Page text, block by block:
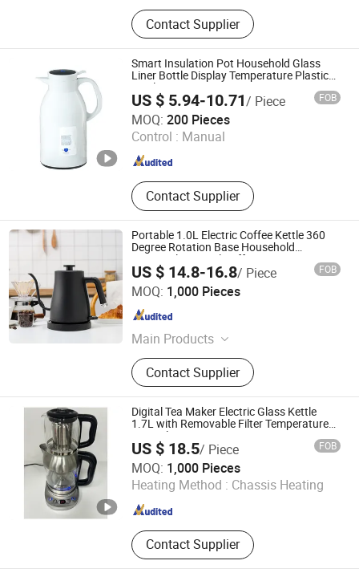
Coffee Maker, Commercial Water
Boilers, Food Container, Plastic Cup,
Thermostat, Disposable, Home
Appliance, Electric Appliance,
Kitchen Appliance, Home Appliance
Parts
Contact Supplier
Smart Insulation Pot Household Glass
Liner Bottle Display Temperature Plastic
Bottle
US $ 5.94-10.71/ Piece FOB
MOQ: 200 Pieces
Control : Manual
Contact Supplier
Hangzhou Bestsuppliers Foreign Trade Group Co., Ltd.
Zhejiang , China Since 2009
Portable 1.0L Electric Coffee Kettle 360
Degree Rotation Base Household
304stainless Steel Coffee Pot
US $ 14.8-16.8/ Piece FOB
MOQ: 1,000 Pieces
Main Products
Tea Maker, Coffee Kettle, Juicer
Blender, Samavar, Fruit Juice
Extractor, Cool Mist Ultrasonic
Humidifier, Soya Milk Maker
Contact Supplier
Zhongshan Yuekon Electrical Appliances Co., Ltd.
Guangdong , China
Digital Tea Maker Electric Glass Kettle
1.7L with Removable Filter Temperature
Control
US $ 18.5/ Piece FOB
MOQ: 1,000 Pieces
Heating Method : Chassis Heating
Contact Supplier
Foshan Free Electric Appliances Co., Ltd
Guangdong , China Since 2023